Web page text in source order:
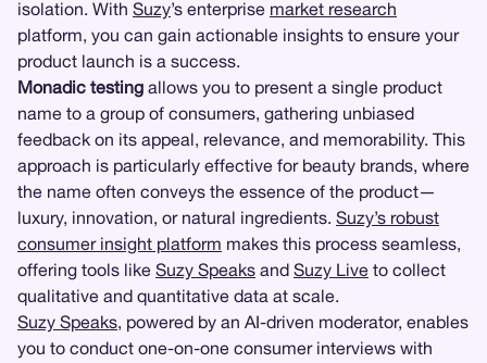
isolation. With Suzy’s enterprise market research
platform, you can gain actionable insights to ensure your
product launch is a success.
Monadic testing allows you to present a single product
name to a group of consumers, gathering unbiased
feedback on its appeal, relevance, and memorability. This
approach is particularly effective for beauty brands, where
the name often conveys the essence of the product—
luxury, innovation, or natural ingredients. Suzy’s robust
consumer insight platform makes this process seamless,
offering tools like Suzy Speaks and Suzy Live to collect
qualitative and quantitative data at scale.
Suzy Speaks, powered by an AI-driven moderator, enables
you to conduct one-on-one consumer interviews with